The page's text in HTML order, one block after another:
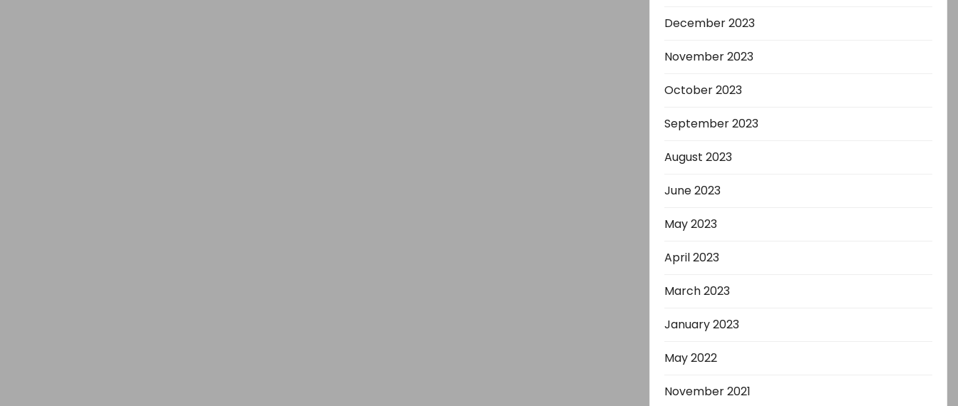
December 2023
November 2023
October 2023
September 2023
August 2023
June 2023
May 2023
April 2023
March 2023
January 2023
May 2022
November 2021